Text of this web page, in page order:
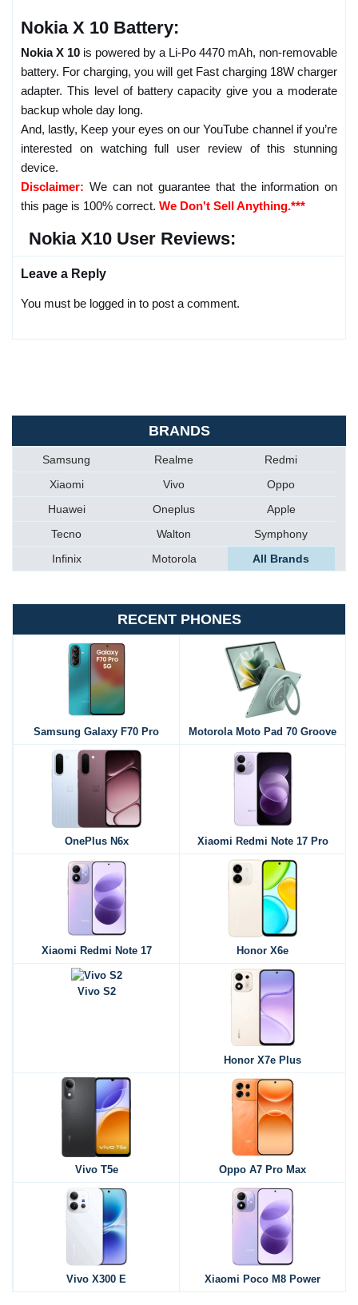
Nokia X 10 Battery:
Nokia X 10 is powered by a Li-Po 4470 mAh, non-removable
battery. For charging, you will get Fast charging 18W charger
adapter. This level of battery capacity give you a moderate
backup whole day long.
And, lastly, Keep your eyes on our YouTube channel if you’re
interested on watching full user review of this stunning
device.
Disclaimer: We can not guarantee that the information on
this page is 100% correct. We Don't Sell Anything.***
Nokia X10 User Reviews:
Leave a Reply
You must be logged in to post a comment.
BRANDS
Samsung Realme
Redmi
Xiaomi
Vivo
Oppo
Huawei
Oneplus
Apple
Tecno
Walton
Symphony
Infinix
Motorola All Brands
RECENT PHONES
Samsung Galaxy F70 Pro Motorola Moto Pad 70 Groove
OnePlus N6x Xiaomi Redmi Note 17 Pro
Xiaomi Redmi Note 17 Honor X6e
Vivo S2
Honor X7e Plus
Vivo T5e Oppo A7 Pro Max
Vivo X300 E Xiaomi Poco M8 Power